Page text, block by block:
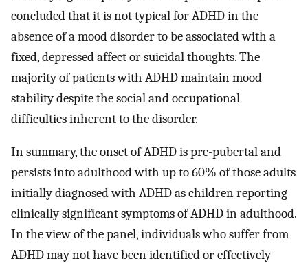
concluded that it is not typical for ADHD in the
absence of a mood disorder to be associated with a
fixed, depressed affect or suicidal thoughts. The
majority of patients with ADHD maintain mood
stability despite the social and occupational
difficulties inherent to the disorder.
In summary, the onset of ADHD is pre-pubertal and
persists into adulthood with up to 60% of those adults
initially diagnosed with ADHD as children reporting
clinically significant symptoms of ADHD in adulthood.
In the view of the panel, individuals who suffer from
ADHD may not have been identified or effectively